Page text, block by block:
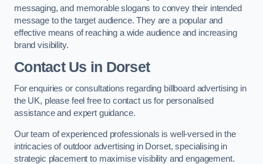
messaging, and memorable slogans to convey their intended
message to the target audience. They are a popular and
effective means of reaching a wide audience and increasing
brand visibility.
Contact Us in Dorset
For enquiries or consultations regarding billboard advertising in
the UK, please feel free to contact us for personalised
assistance and expert guidance.
Our team of experienced professionals is well-versed in the
intricacies of outdoor advertising in Dorset, specialising in
strategic placement to maximise visibility and engagement.